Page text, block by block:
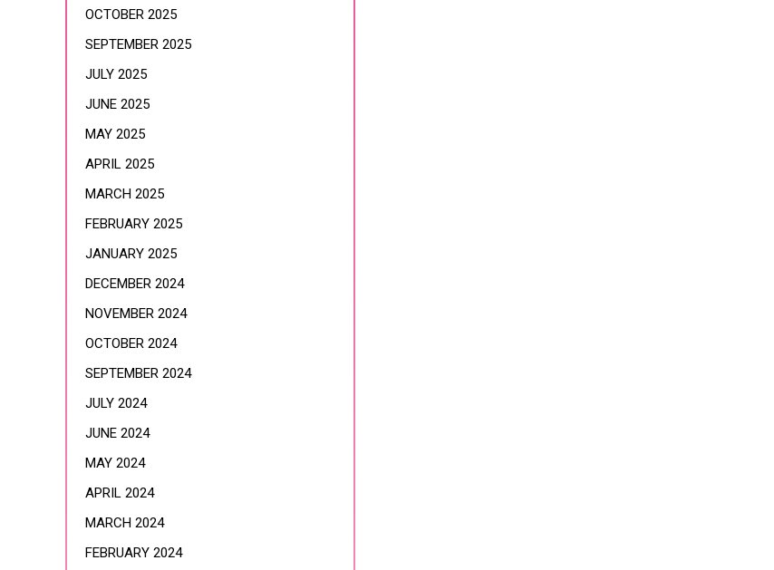
OCTOBER 2025
SEPTEMBER 2025
JULY 2025
JUNE 2025
MAY 2025
APRIL 2025
MARCH 2025
FEBRUARY 2025
JANUARY 2025
DECEMBER 2024
NOVEMBER 2024
OCTOBER 2024
SEPTEMBER 2024
JULY 2024
JUNE 2024
MAY 2024
APRIL 2024
MARCH 2024
FEBRUARY 2024